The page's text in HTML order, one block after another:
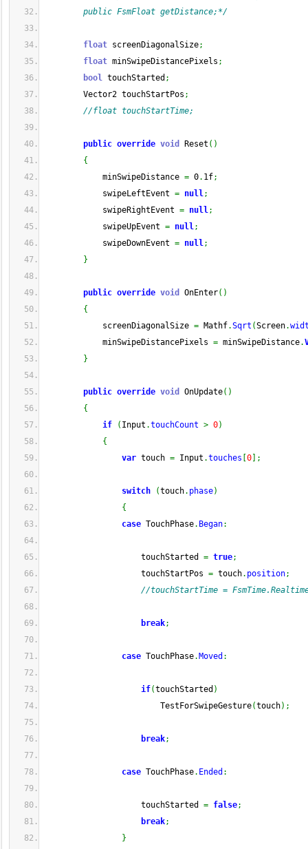
public FsmFloat getDistance;*/
float screenDiagonalSize;
float minSwipeDistancePixels ;
bool touchStarted ;
Vector2 touchStartPos ;
//float touchStartTime;
public override void Reset ( )
{
minSwipeDistance = 0. 1f;
swipeLeftEvent = null;
swipeRightEvent = null;
swipeUpEvent = null;
swipeDownEvent = null;
}
public override void OnEnter( )
{
screenDiagonalSize = Mathf.Sqrt (Screen.
minSwipeDistancePixels = minSwipeDistance.
}
public override void OnUpdate( )
{
if
( Input .touchCount > 0)
{
var touch = Input .touches 0 ;
switch (touch. phase)
{
case TouchPhase. Began:
touchStarted = true;
touchStartPos = touch. position;
//touchStartTime =
break;
case TouchPhase. Moved :
if(touchStarted )
TestForSwipeGesture(touch) ;
break;
case TouchPhase. Ended :
touchStarted = false;
break;
}